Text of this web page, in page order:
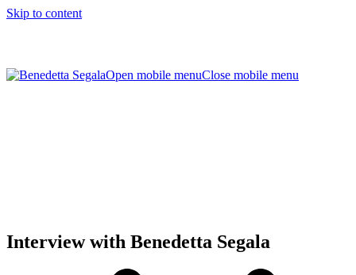
Skip to content
Open mobile menuClose mobile menu
Interview with Benedetta Segala